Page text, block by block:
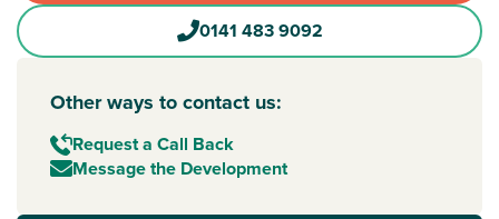
0141 483 9092
Other ways to contact us:
Request a Call Back
Message the Development